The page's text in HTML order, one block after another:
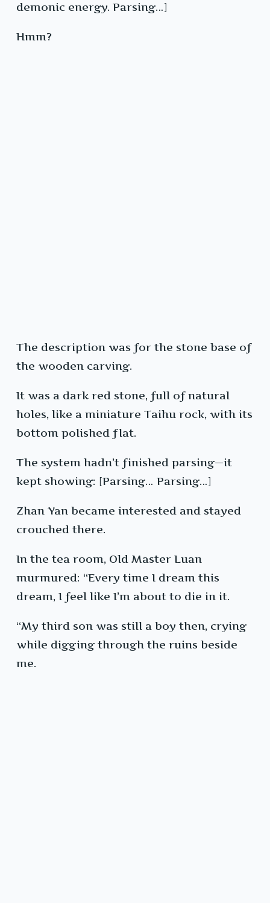
demonic energy. Parsing…]
Hmm?
The description was for the stone base of
the wooden carving.
It was a dark red stone, full of natural
holes, like a miniature Taihu rock, with its
bottom polished flat.
The system hadn’t finished parsing—it
kept showing: [Parsing… Parsing…]
Zhan Yan became interested and stayed
crouched there.
In the tea room, Old Master Luan
murmured: “Every time I dream this
dream, I feel like I’m about to die in it.
“My third son was still a boy then, crying
while digging through the ruins beside
me.